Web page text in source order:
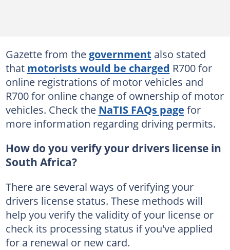
Gazette from the government also stated
that motorists would be charged R700 for
online registrations of motor vehicles and
R700 for online change of ownership of motor
vehicles. Check the NaTIS FAQs page for
more information regarding driving permits.
How do you verify your drivers license in
South Africa?
There are several ways of verifying your
drivers license status. These methods will
help you verify the validity of your license or
check its processing status if you've applied
for a renewal or new card.